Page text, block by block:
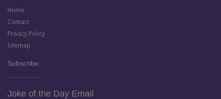
Home
Contact
Privacy Policy
Sitemap
Subscribe:
Joke of the Day Email